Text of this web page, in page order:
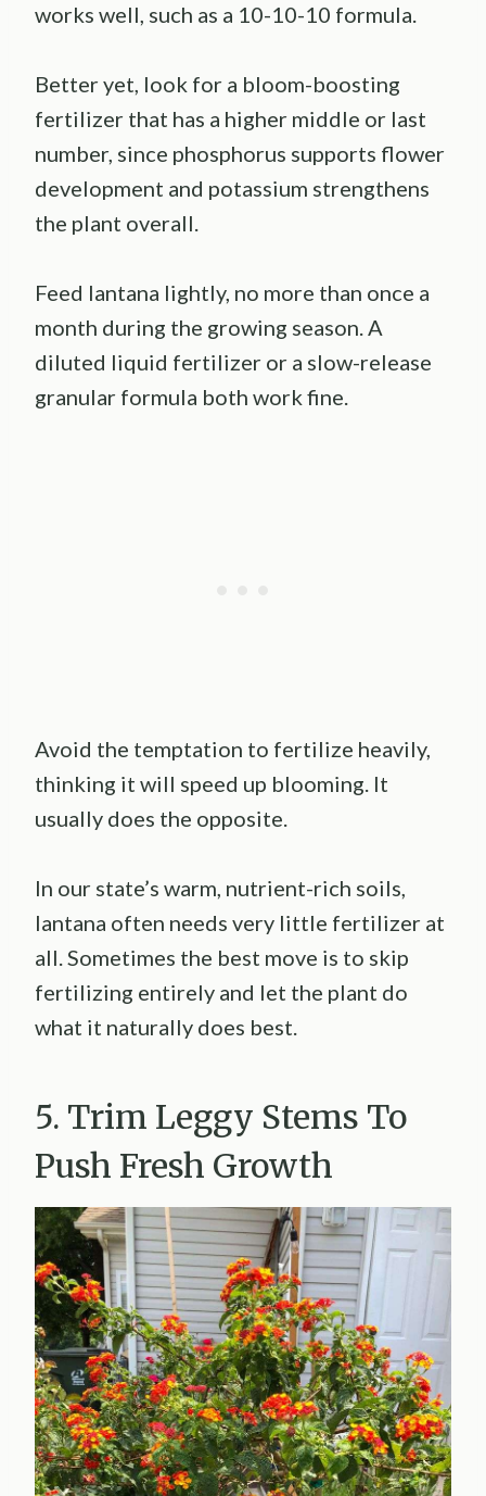
works well, such as a 10-10-10 formula.
Better yet, look for a bloom-boosting
fertilizer that has a higher middle or last
number, since phosphorus supports flower
development and potassium strengthens
the plant overall.
Feed lantana lightly, no more than once a
month during the growing season. A
diluted liquid fertilizer or a slow-release
granular formula both work fine.
Avoid the temptation to fertilize heavily,
thinking it will speed up blooming. It
usually does the opposite.
In our state’s warm, nutrient-rich soils,
lantana often needs very little fertilizer at
all. Sometimes the best move is to skip
fertilizing entirely and let the plant do
what it naturally does best.
5. Trim Leggy Stems To
Push Fresh Growth